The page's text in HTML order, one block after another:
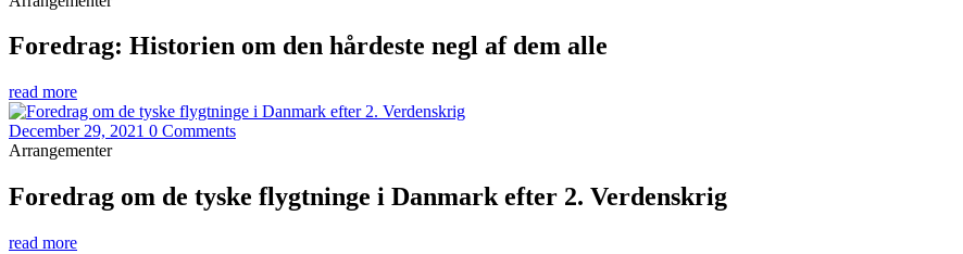
Foredrag: Historien om den hårdeste negl af dem alle
read more
December 29, 2021 0 Comments
Arrangementer
Foredrag om de tyske flygtninge i Danmark efter 2. Verdenskrig
read more